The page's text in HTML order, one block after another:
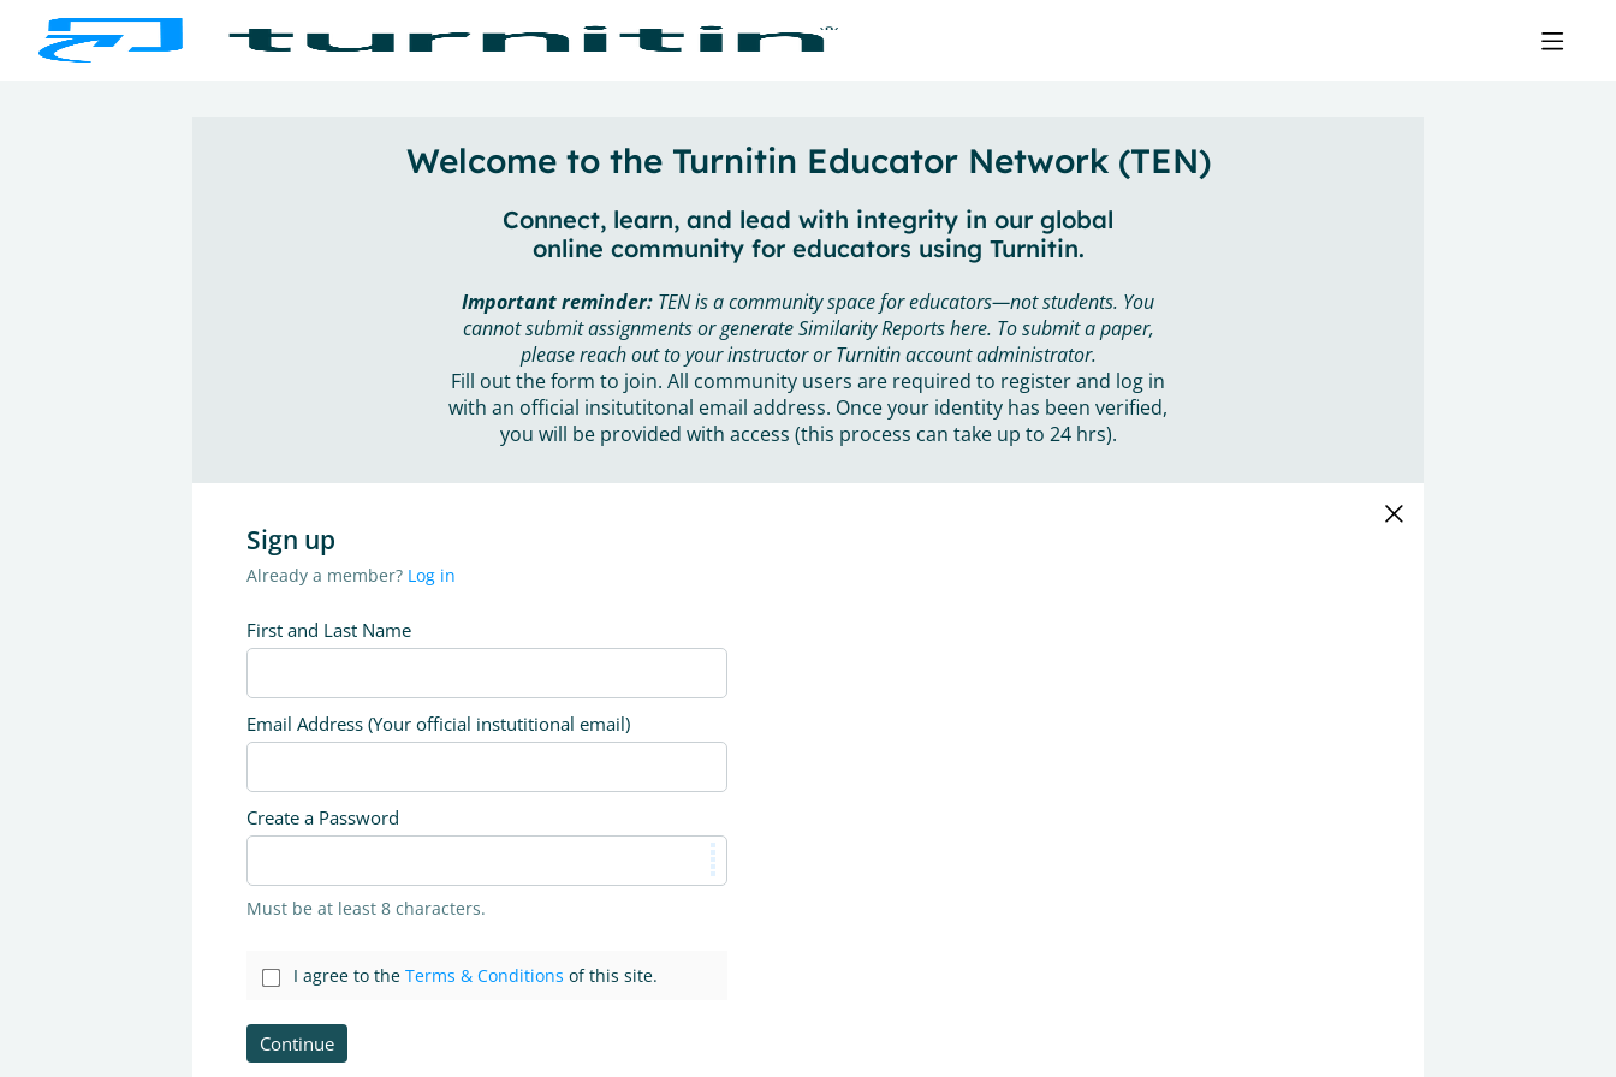
Welcome to the Turnitin Educator Network (TEN)
Connect, learn, and lead with integrity in our global
online community for educators using Turnitin.
Important reminder: TEN is a community space for educators—not students. You
cannot submit assignments or generate Similarity Reports here. To submit a paper,
please reach out to your instructor or Turnitin account administrator.
Fill out the form to join. All community users are required to register and log in
with an official insitutitonal email address. Once your identity has been verified,
you will be provided with access (this process can take up to 24 hrs).
Sign up
Already a member? Log in
First and Last Name
Email Address (Your official instutitional email)
Create a Password
Must be at least 8 characters.
I agree to the Terms & Conditions of this site.
Continue